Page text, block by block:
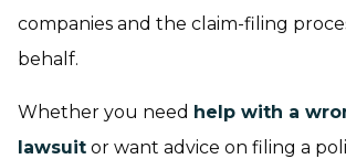
companies and the claim-filing
behalf.
Whether you need help with a
lawsuit or want advice on filing a